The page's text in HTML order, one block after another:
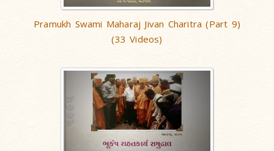
Pramukh Swami Maharaj Jivan Charitra (Part 9)
(33 Videos)